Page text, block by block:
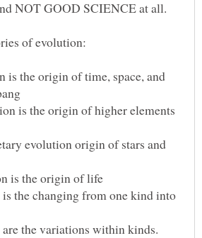
is the origin of time, space, and
bang
is the origin of higher elements
evolution origin of stars and
is the origin of life
the changing from one kind into
the variations within kinds.